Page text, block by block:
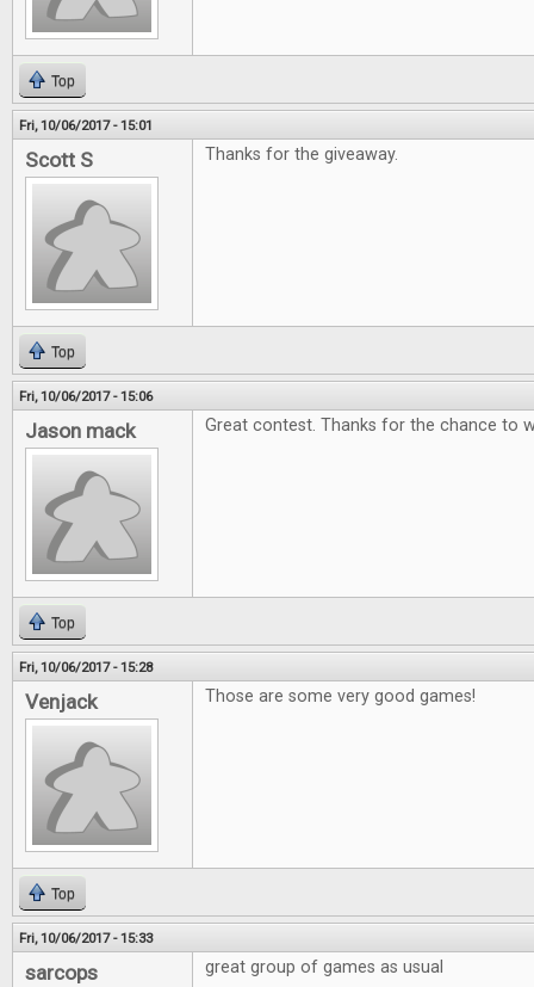
Top
Fri, 10/06/2017 - 15:01
Scott S Thanks for the giveaway.
Top
Fri, 10/06/2017 - 15:06
Jason mack Great contest. Thanks for the chance to
Top
Fri, 10/06/2017 - 15:28
Venjack Those are some very good games!
Top
Fri, 10/06/2017 - 15:33
sarcops great group of games as usual